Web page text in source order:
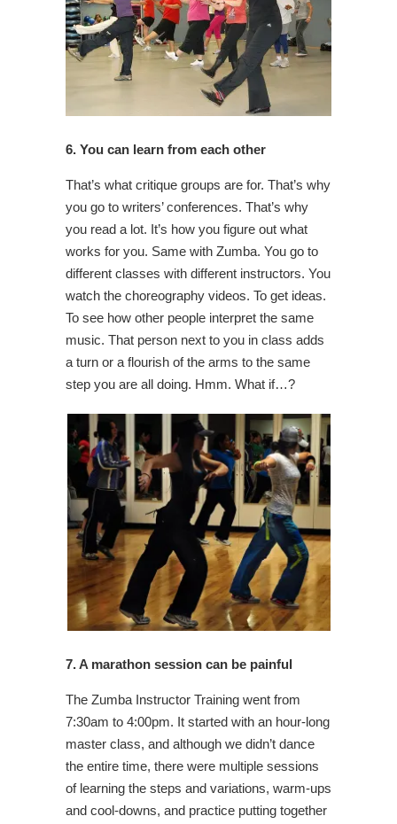
6. You can learn from each other
That’s what critique groups are for. That’s why
you go to writers’ conferences. That’s why
you read a lot. It’s how you figure out what
works for you. Same with Zumba. You go to
different classes with different instructors. You
watch the choreography videos. To get ideas.
To see how other people interpret the same
music. That person next to you in class adds
a turn or a flourish of the arms to the same
step you are all doing. Hmm. What if…?
7. A marathon session can be painful
The Zumba Instructor Training went from
7:30am to 4:00pm. It started with an hour-long
master class, and although we didn’t dance
the entire time, there were multiple sessions
of learning the steps and variations, warm-ups
and cool-downs, and practice putting together